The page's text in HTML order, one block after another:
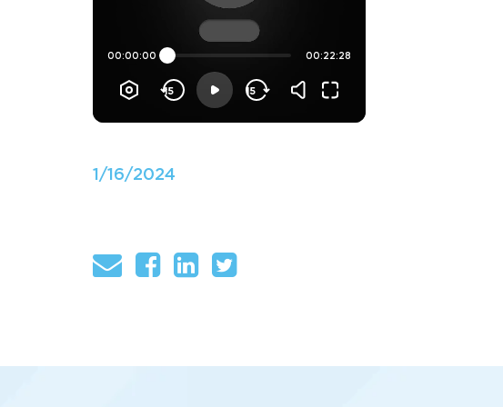
1/16/2024